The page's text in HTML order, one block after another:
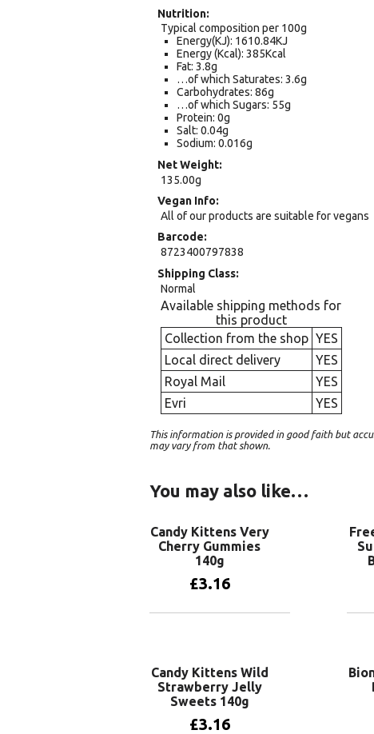
Nutrition
Typical composition per 100g
Energy(KJ): 1610.84KJ
Energy (Kcal): 385Kcal
Fat: 3.8g
…of which Saturates: 3.6g
Carbohydrates: 86g
…of which Sugars: 55g
Protein: 0g
Salt: 0.04g
Sodium: 0.016g
Net Weight
135.00g
Vegan Info
All of our products are suitable for vegans
Barcode
8723400797838
Shipping Class
Normal
Available shipping methods for
this product
Collection from the shop YES
Local direct delivery
YES
Royal Mail
YES
Evri
YES
This information is provided in good faith but
may vary from that shown.
You may also like…
Candy Kittens Very
Cherry Gummies
140g
£3.16
Candy Kittens Wild
Strawberry Jelly
Sweets 140g
£3.16